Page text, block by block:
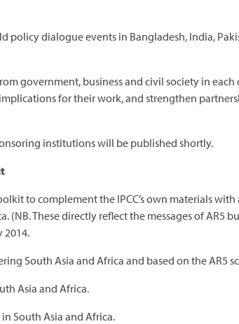
dialogue events in Bangladesh, India,
government, business and civil society in
for their work, and strengthen
institutions will be published shortly.
to complement the IPCC’s own materials
(NB. These directly reflect the messages of AR5
2014.
South Asia and Africa and based on the AR5
Asia and Africa.
South Asia and Africa.